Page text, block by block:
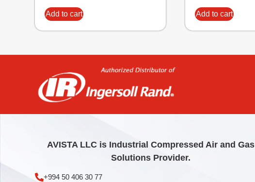
Add to cart Add to cart
AVISTA LLC is Industrial Compressed Air and Gas
Solutions Provider.
+994 50 406 30 77